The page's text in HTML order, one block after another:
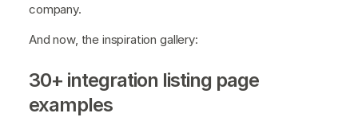
company.
And now, the inspiration gallery:
30+ integration listing page
examples